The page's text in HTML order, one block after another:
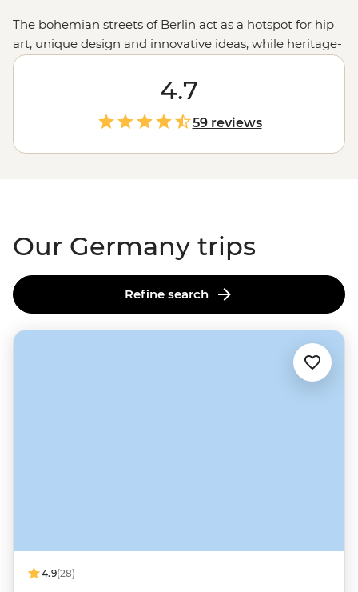
The bohemian streets of Berlin act as a hotspot for hip
art, unique design and innovative ideas, while heritage-
filled Munich boasts historic architecture in the form of
impressive Baroque and Rococo buildings. In between,
travelers will find stretches of idyllic countryside,
impossibly gorgeous castles, charming university towns
and boisterous Bavarian beer halls. Be introduced to
the progressive cities and romantic splendor of
4.7
59 reviews
Our Germany trips
Refine search
4.9(28)